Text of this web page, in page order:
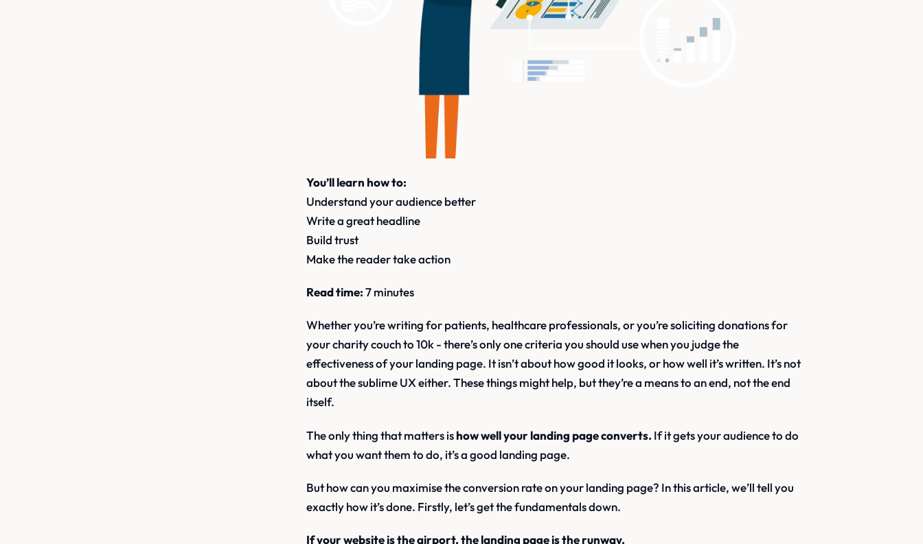
You’ll learn how to:
Understand your audience better
Write a great headline
Build trust
Make the reader take action
Read time:7 minutes
Whether you’re writing for patients, healthcare professionals, or you’re soliciting donations for
your charity couch to 10k - there’s only one criteria you should use when you judge the
effectiveness of your landing page. It isn’t about how good it looks, or how well it’s written. It’s not
about the sublime UX either. These things might help, but they’re a means to an end, not the end
itself.
The only thing that matters ishow well your landing page converts. If it gets your audience to do
what you want them to do, it’s a good landing page.
But how can you maximise the conversion rate on your landing page? In this article, we’ll tell you
exactly how it’s done. Firstly, let’s get the fundamentals down.
If your website is the airport, the landing page is the runway.